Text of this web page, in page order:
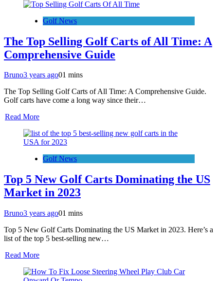
Golf News
The Top Selling Golf Carts of All Time: A
Comprehensive Guide
Bruno3 years ago01 mins
The Top Selling Golf Carts of All Time: A Comprehensive Guide.
Golf carts have come a long way since their…
Read More
Golf News
Top 5 New Golf Carts Dominating the US
Market in 2023
Bruno3 years ago01 mins
Top 5 New Golf Carts Dominating the US Market in 2023. Here’s a
list of the top 5 best-selling new…
Read More